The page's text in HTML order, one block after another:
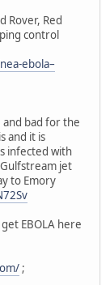
Rover, Red
control
ebola–
bad for the
and it is
infected with
jet
to Emory
EBOLA here
;